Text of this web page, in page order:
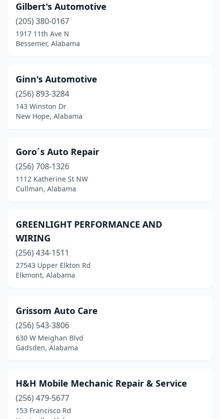
Prattville(1)
Quinton (1)
Roanoke(1)
Robertsdale(1)
Russellville(1)
Salem(2)
Saraland(1)
Satsuma(1)
Selma(1)
Seminole(1)
Silverhill(1)
Slocomb(2)
Somerville(2)
Stapleton(1)
Theodore
(4)
Gilbert's Automotive
(205) 380-0167
1917 11th Ave N
Bessemer, Alabama
Ginn's Automotive
(256) 893-3284
143 Winston Dr
New Hope, Alabama
Goro´s Auto Repair
(256) 708-1326
1112 Katherine St NW
Cullman, Alabama
GREENLIGHT PERFORMANCE AND
WIRING
(256) 434-1511
27543 Upper Elkton Rd
Elkmont, Alabama
Grissom Auto Care
(256) 543-3806
630 W Meighan Blvd
Gadsden, Alabama
H&H Mobile Mechanic Repair & Service
(256) 479-5677
153 Francisco Rd